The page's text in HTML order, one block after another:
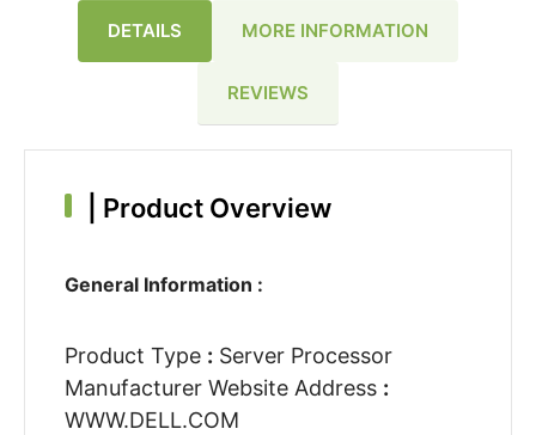
DETAILS MORE INFORMATION
REVIEWS
Product Overview
General Information :
Product Type : Server Processor
Manufacturer Website Address :
WWW.DELL.COM